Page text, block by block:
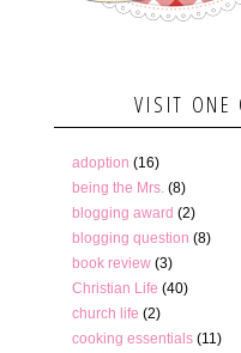
VISIT ONE
adoption (16)
being the Mrs. (8)
blogging award (2)
blogging question (8)
book review (3)
Christian Life (40)
church life (2)
cooking essentials (11)